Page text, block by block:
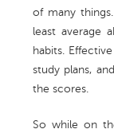
of many
least average
habits.
study plans,
the scores.
So while on